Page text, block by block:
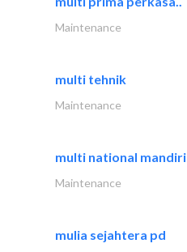
Maintenance
multi tehnik
Maintenance
multi national mandiri
Maintenance
mulia sejahtera pd